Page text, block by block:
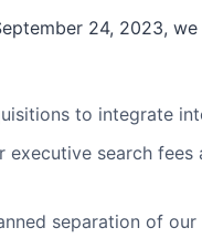
24, 2023,
to integrate
search
separation of